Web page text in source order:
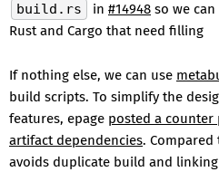
build.rs
in #14948 so we
Rust and Cargo that need filling
If nothing else, we can use
build scripts. To simplify the
features, epage posted a counter
artifact dependencies.
avoids duplicate build and